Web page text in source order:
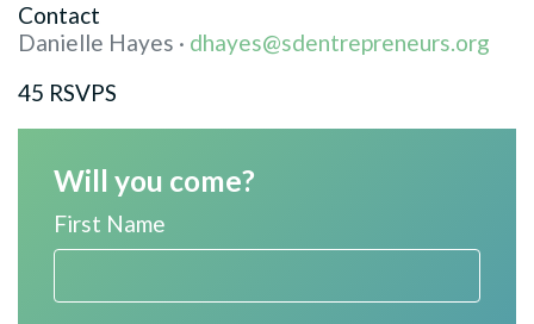
Contact
Danielle Hayes · dhayes@sdentrepreneurs.org
45 RSVPS
Will you come?
First Name